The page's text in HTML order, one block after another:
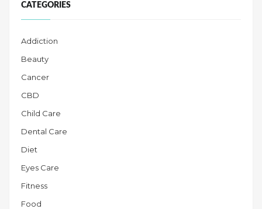
CATEGORIES
Addiction
Beauty
Cancer
CBD
Child Care
Dental Care
Diet
Eyes Care
Fitness
Food